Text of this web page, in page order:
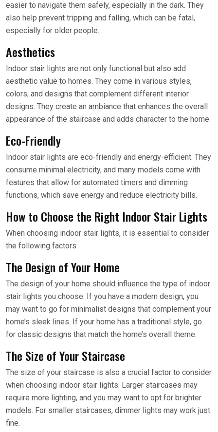
easier to navigate them safely, especially in the dark. They
also help prevent tripping and falling, which can be fatal,
especially for older people.
Aesthetics
Indoor stair lights are not only functional but also add
aesthetic value to homes. They come in various styles,
colors, and designs that complement different interior
designs. They create an ambiance that enhances the overall
appearance of the staircase and adds character to the home.
Eco-Friendly
Indoor stair lights are eco-friendly and energy-efficient. They
consume minimal electricity, and many models come with
features that allow for automated timers and dimming
functions, which save energy and reduce electricity bills.
How to Choose the Right Indoor Stair Lights
When choosing indoor stair lights, it is essential to consider
the following factors:
The Design of Your Home
The design of your home should influence the type of indoor
stair lights you choose. If you have a modern design, you
may want to go for minimalist designs that complement your
home’s sleek lines. If your home has a traditional style, go
for classic designs that match the home’s overall theme.
The Size of Your Staircase
The size of your staircase is also a crucial factor to consider
when choosing indoor stair lights. Larger staircases may
require more lighting, and you may want to opt for brighter
models. For smaller staircases, dimmer lights may work just
fine.